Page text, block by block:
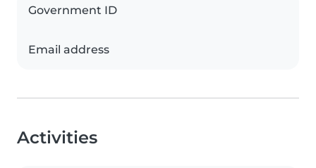
Government ID
Email address
Activities